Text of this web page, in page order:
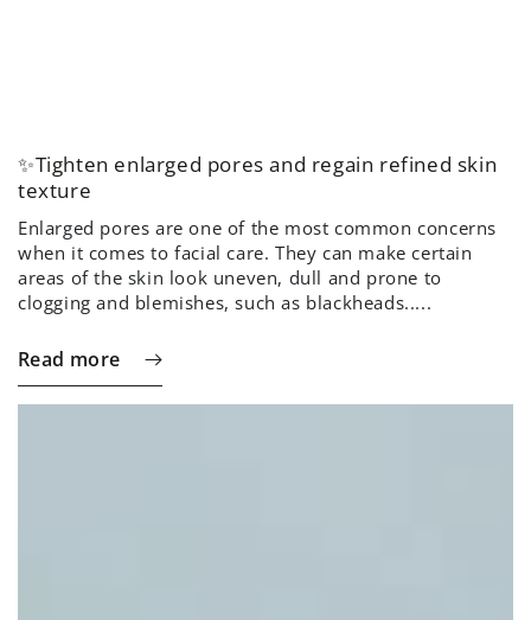
✨Tighten enlarged pores and regain refined skin
texture
Enlarged pores are one of the most common concerns
when it comes to facial care. They can make certain
areas of the skin look uneven, dull and prone to
clogging and blemishes, such as blackheads.....
Read more